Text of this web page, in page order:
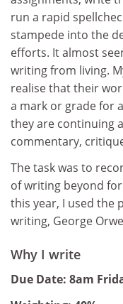
run a rapid
stampede into the
efforts. It almost
writing from living.
realise that their
a mark or grade for
they are continuing
commentary,
The task was to
of writing beyond
this year, I used the
writing, George
Why I write
Due Date: 8am